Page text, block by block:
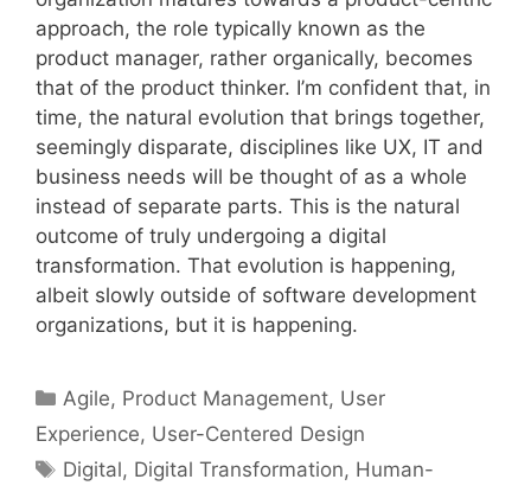
approach, the role typically known as the
product manager, rather organically, becomes
that of the product thinker. I’m confident that, in
time, the natural evolution that brings together,
seemingly disparate, disciplines like UX, IT and
business needs will be thought of as a whole
instead of separate parts. This is the natural
outcome of truly undergoing a digital
transformation. That evolution is happening,
albeit slowly outside of software development
organizations, but it is happening.
Categories
Agile, Product Management, User
Experience, User-Centered Design
Tags
Digital, Digital Transformation, Human-